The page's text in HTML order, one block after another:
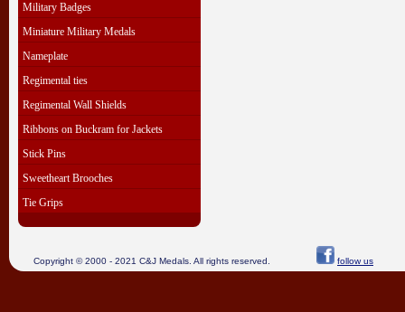
Military Badges
Miniature Military Medals
Nameplate
Regimental ties
Regimental Wall Shields
Ribbons on Buckram for Jackets
Stick Pins
Sweetheart Brooches
Tie Grips
Copyright © 2000 - 2021 C&J Medals. All rights reserved. follow us